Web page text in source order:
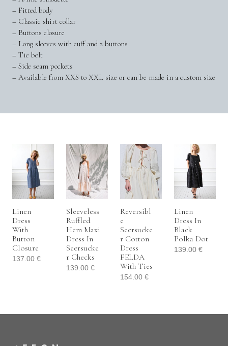
– Fitted body
– Classic shirt collar
– Buttons closure
– Long sleeves with cuff and 2 buttons
– Tie belt
– Side seam pockets
– Available from XXS to XXL size or can be made in a custom size
Linen
Dress
With
Button
Closure
137.00 €
Sleeveless
Ruffled
Hem Maxi
Dress In
Seersucke
R Checks
139.00 €
Reversibl
E
Seersucke
R Cotton
Dress
FELDA
With Ties
154.00 €
Linen
Dress In
Black
Polka Dot
139.00 €